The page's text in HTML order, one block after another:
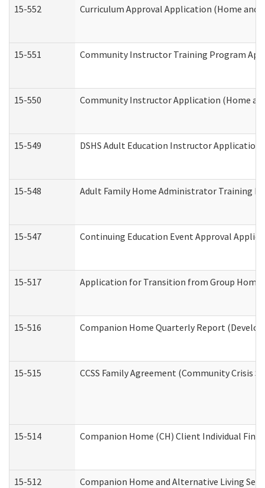
15-552 Curriculum Approval Application (Home and
15-551 Community Instructor Training Program
15-550 Community Instructor Application (Home
15-549 DSHS Adult Education Instructor Application
15-548 Adult Family Home Administrator Training
15-547 Continuing Education Event Approval
15-517 Application for Transition from Group Home
15-516 Companion Home Quarterly Report
15-515 CCSS Family Agreement (Community
15-514 Companion Home (CH) Client Individual
15-512 Companion Home and Alternative Living